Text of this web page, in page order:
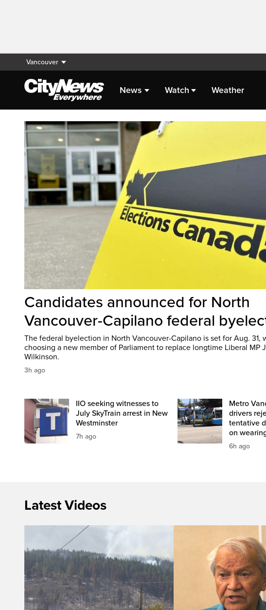
Vancouver
News Watch Weather
Homepage
Candidates announced for North
Vancouver-Capilano federal
The federal byelection in North Vancouver-Capilano is set for Aug. 31,
choosing a new member of Parliament to replace longtime Liberal MP
Wilkinson.
3h ago
IIO seeking witnesses to
July SkyTrain arrest in New
Westminster
7h ago
Metro
drivers
tentative
on
6h ago
Latest Videos